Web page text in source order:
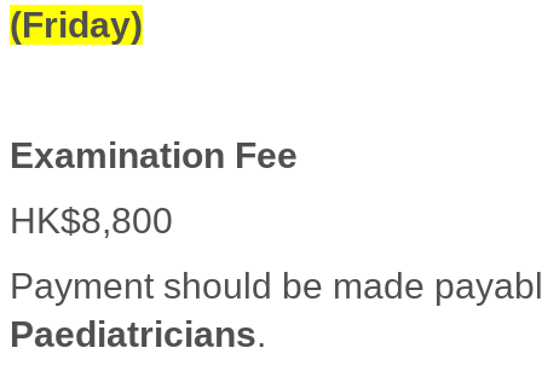
(Friday)
Examination Fee
HK$8,800
Payment should be made
Paediatricians.